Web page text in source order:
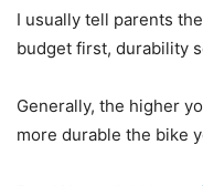
I usually tell parents
budget first, durability
Generally, the higher
more durable the bike